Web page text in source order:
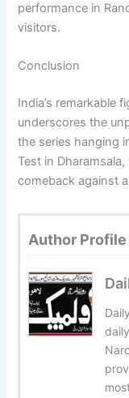
performance in
visitors.
Conclusion
India’s remarkable
underscores the
the series hanging
Test in
comeback against
Author Profile